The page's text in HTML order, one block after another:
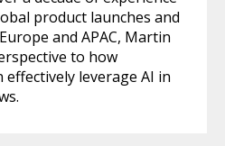
product launches and
and APAC, Martin
to how
leverage AI in